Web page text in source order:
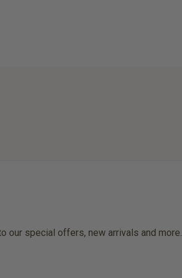
our special offers, new arrivals and more.